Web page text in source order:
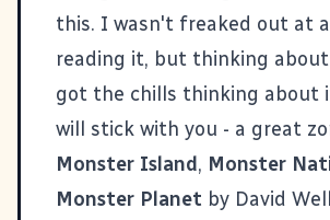
this. I wasn't freaked out at
reading it, but thinking
got the chills thinking about
will stick with you - a great
Monster Island, Monster
Monster Planet by David